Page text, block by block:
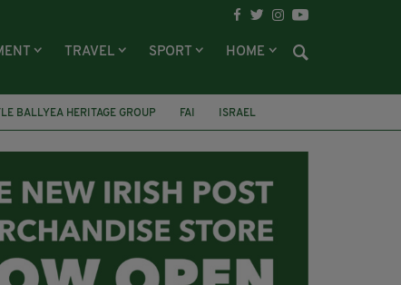
TRAVEL SPORT HOME
BALLYEA HERITAGE GROUP FAI
ISRAEL